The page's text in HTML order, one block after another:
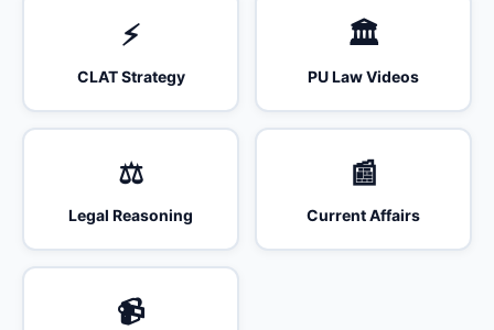
⚡
CLAT Strategy
🏛️
PU Law Videos
⚖️
Legal Reasoning
📰
Current Affairs
📹